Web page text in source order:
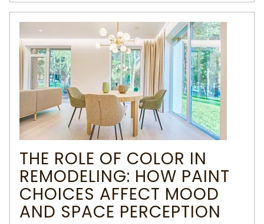
THE ROLE OF COLOR IN
REMODELING: HOW PAINT
CHOICES AFFECT MOOD
AND SPACE PERCEPTION